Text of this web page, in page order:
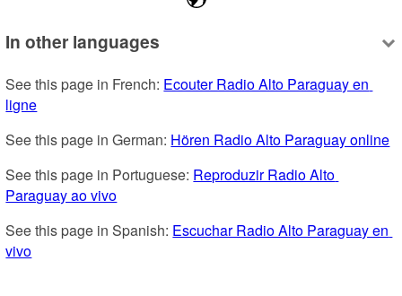
In other languages
See this page in French: Ecouter Radio Alto Paraguay en
ligne
See this page in German: Hören Radio Alto Paraguay online
See this page in Portuguese: Reproduzir Radio Alto
Paraguay ao vivo
See this page in Spanish: Escuchar Radio Alto Paraguay en
vivo